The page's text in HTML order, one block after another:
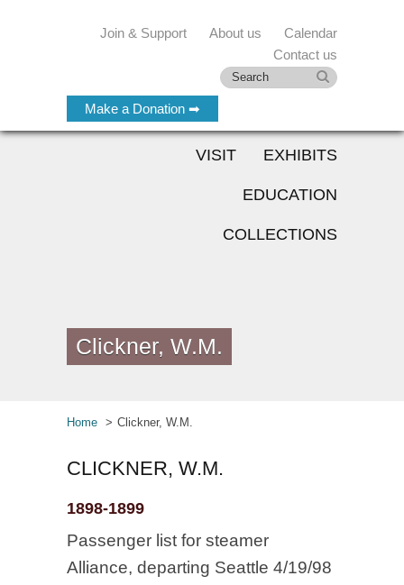
Make a Donation ➡
Join & Support About us
Calendar
Contact us
VISIT EXHIBITS
EDUCATION
COLLECTIONS
Clickner, W.M.
Home Clickner, W.M.
CLICKNER, W.M.
1898-1899
Passenger list for steamer
Alliance, departing Seattle 4/19/98